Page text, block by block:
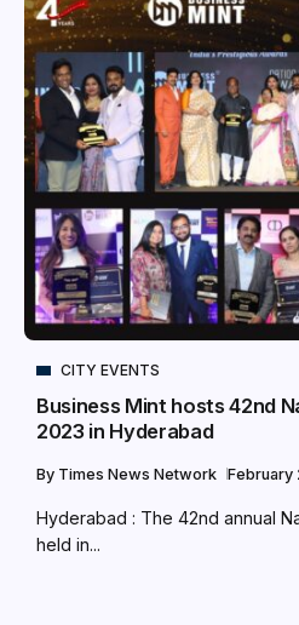
CITY EVENTS
Business Mint hosts 42nd
2023 in Hyderabad
By Times News Network February
Hyderabad : The 42nd annual
held in...